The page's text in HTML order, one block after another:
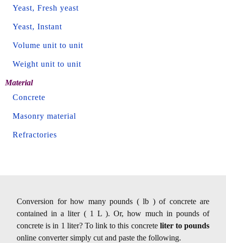
Yeast, Fresh yeast
Yeast, Instant
Volume unit to unit
Weight unit to unit
Material
Concrete
Masonry material
Refractories
Conversion for how many pounds ( lb ) of concrete are
contained in a liter ( 1 L ). Or, how much in pounds of
concrete is in 1 liter? To link to this concrete liter to pounds
online converter simply cut and paste the following.